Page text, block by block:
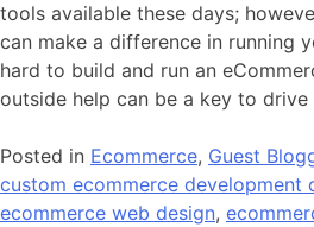
tools available these days;
can make a difference in running
hard to build and run an
outside help can be a key to
Posted in Ecommerce, Guest
custom ecommerce development
ecommerce web design,